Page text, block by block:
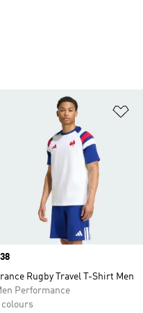
Rugby Travel T-Shirt Men
Performance
colours